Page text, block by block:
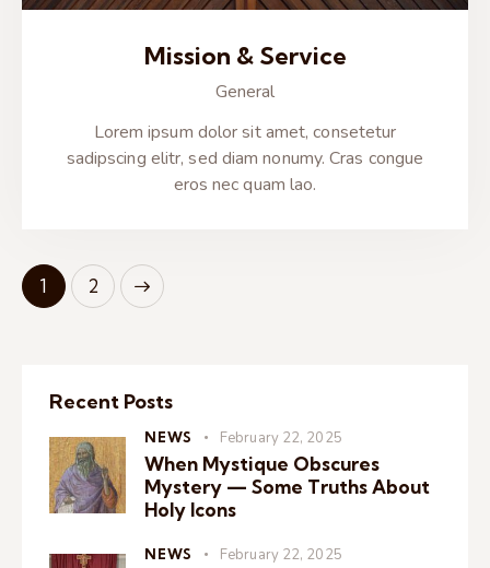
Mission & Service
General
Lorem ipsum dolor sit amet, consetetur
sadipscing elitr, sed diam nonumy. Cras congue
eros nec quam lao.
1 2
Recent Posts
NEWS February 22, 2025
When Mystique Obscures
Mystery — Some Truths About
Holy Icons
NEWS February 22, 2025